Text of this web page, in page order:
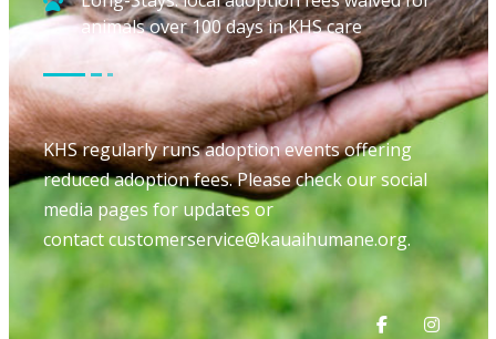
animals over 100 days in KHS care
KHS regularly runs adoption events offering
reduced adoption fees. Please check our social
media pages for updates or
contactcustomerservice@kauaihumane.org.